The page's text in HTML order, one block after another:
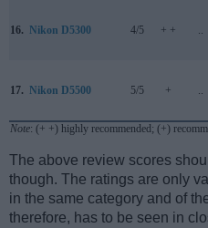
16. Nikon D5300 4/5 + + ..
17. Nikon D5500 5/5 + ..
Note: (+ +) highly recommended; (+)
The above review scores
though. The ratings are only
in the same category and of
therefore, has to be seen in